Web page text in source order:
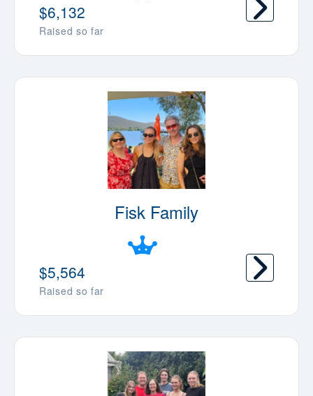
Raised so far
$6,132
Fisk Family
Raised so far
$5,564